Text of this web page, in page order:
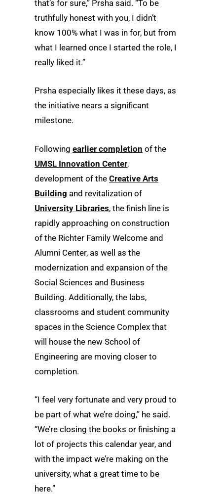
that’s for sure,” Prsha said. “To be
truthfully honest with you, I didn’t
know 100% what I was in for, but from
what I learned once I started the role, I
really liked it.”
Prsha especially likes it these days, as
the initiative nears a significant
milestone.
Following earlier completion of the
UMSL Innovation Center,
development of the Creative Arts
Building and revitalization of
University Libraries, the finish line is
rapidly approaching on construction
of the Richter Family Welcome and
Alumni Center, as well as the
modernization and expansion of the
Social Sciences and Business
Building. Additionally, the labs,
classrooms and student community
spaces in the Science Complex that
will house the new School of
Engineering are moving closer to
completion.
“I feel very fortunate and very proud to
be part of what we’re doing,” he said.
“We’re closing the books or finishing a
lot of projects this calendar year, and
with the impact we’re making on the
university, what a great time to be
here.”